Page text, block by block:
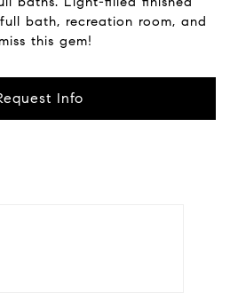
bath, recreation room, and
this gem!
Info